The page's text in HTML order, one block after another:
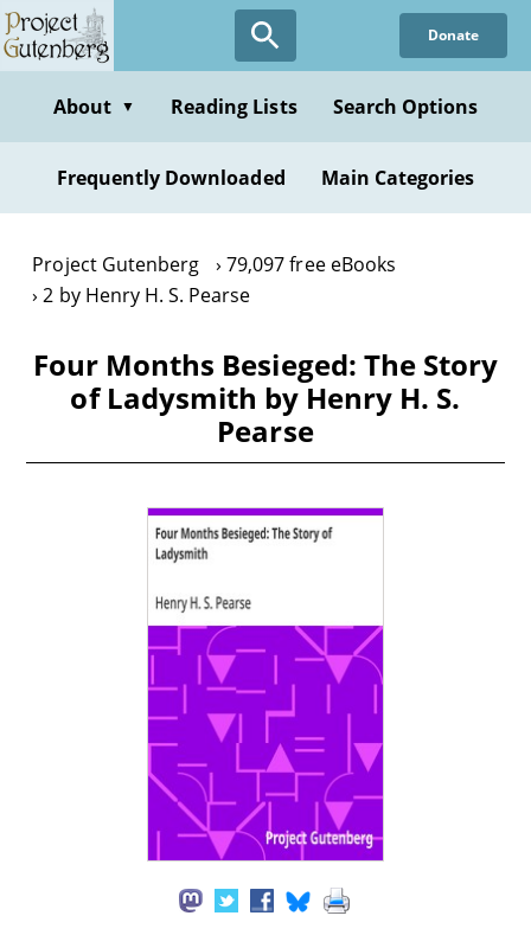
Skip
to
content
Donate
About ▼ Reading Lists Search Options
Frequently Downloaded Main Categories
Project Gutenberg
79,097 free eBooks
2 by Henry H. S. Pearse
Four Months Besieged: The Story
of Ladysmith by Henry H. S.
Pearse